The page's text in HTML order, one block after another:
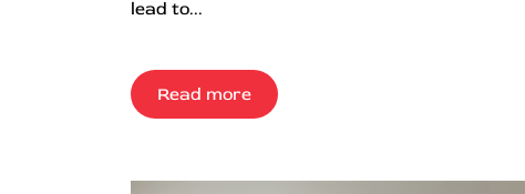
lead to...
Read more